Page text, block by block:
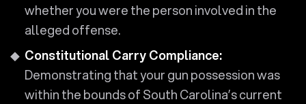
whether you were the person involved in the
alleged offense.
Constitutional Carry Compliance:
Demonstrating that your gun possession was
within the bounds of South Carolina’s current